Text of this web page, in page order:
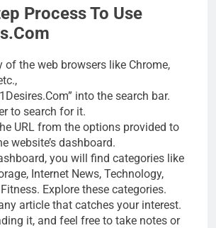
Process To Use
of the web browsers like Chrome,
into the search bar.
to search for it.
URL from the options provided to
website’s dashboard.
you will find categories like
Internet News, Technology,
Explore these categories.
article that catches your interest.
it, and feel free to take notes or